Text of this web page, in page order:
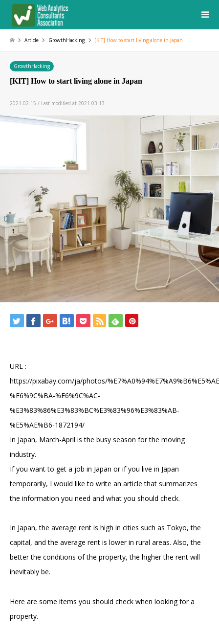
Article GrowthHacking [KIT] How to start living alone in Japan
GrowthHacking
[KIT] How to start living alone in Japan
2021.02.15 / Last modified at 2021.03.13
URL :
https://pixabay.com/ja/photos/
%E6%9C%BA-%E6%9C%AC-
%E3%83%86%E3%83%BC%E3%83%96%E3%83%AB-
%E5%AE%B6-1872194/
In Japan, March-April is the busy season for the moving
industry.
If you want to get a job in Japan or if you live in Japan
temporarily, I would like to write an article that summarizes
the information you need and what you should check.
In Japan, the average rent is high in cities such as Tokyo, the
capital, and the average rent is lower in rural areas. Also, the
better the conditions of the property, the higher the rent will
inevitably be.
Here are some items you should check when looking for a
property.